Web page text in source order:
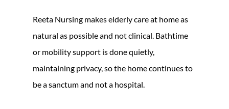
Reeta Nursing makes elderly care at home as
natural as possible and not clinical. Bathtime
or mobility support is done quietly,
maintaining privacy, so the home continues to
be a sanctum and not a hospital.